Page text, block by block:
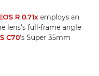
R 0.71x employs an
lens's full-frame angle
C70's Super 35mm